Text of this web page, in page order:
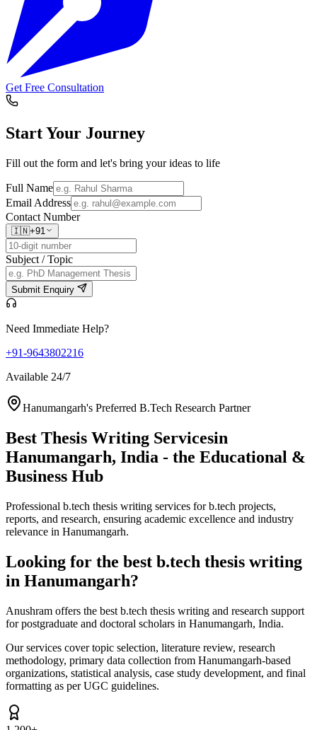
Get Free Consultation
Start Your Journey
Fill out the form and let's bring your ideas to life
Full Name
Email Address
Contact Number
🇮🇳+91
Subject / Topic
Submit Enquiry
Need Immediate Help?
+91-9643802216
Available 24/7
Hanumangarh's Preferred B.Tech Research Partner
Best Thesis Writing Servicesin
Hanumangarh, India - the Educational &
Business Hub
Professional b.tech thesis writing services for b.tech projects,
reports, and research, ensuring academic excellence and industry
relevance in Hanumangarh.
Looking for the best b.tech thesis writing
in Hanumangarh?
Anushram offers the best b.tech thesis writing and research support
for postgraduate and doctoral scholars in Hanumangarh, India.
Our services cover topic selection, literature review, research
methodology, primary data collection from Hanumangarh-based
organizations, statistical analysis, case study development, and final
formatting as per UGC guidelines.